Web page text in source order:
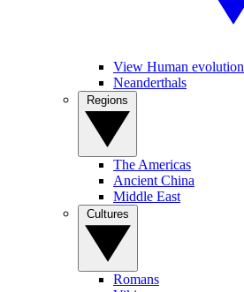
View Human evolution
Neanderthals
The Americas
Ancient China
Middle East
Romans